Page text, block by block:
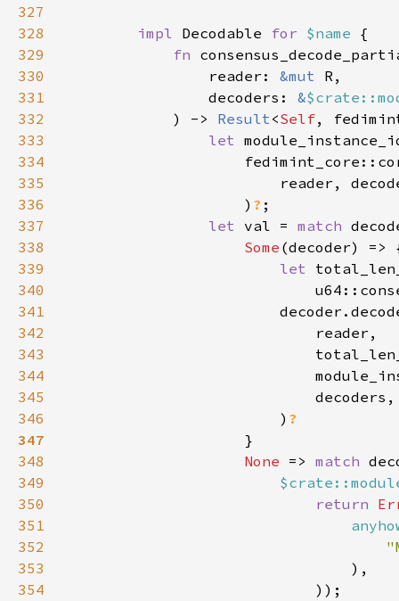
327
328
impl Decodable for $name
329
fn
330
                reader:
&mut
331
                decoders:
&
332
            ) ->
Result<Self
333
let
334
335
336
                    )
?
337
let val = match
338
Some
339
let
340
341
342
343
344
345
346
                        )
347
348
None => match
349
350
return
351
352
353
354